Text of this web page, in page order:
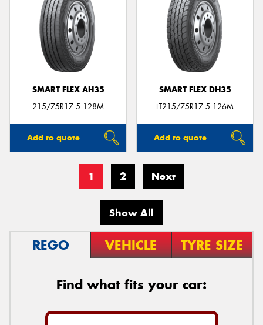
SMART FLEX AH35
215/75R17.5 128M
Add to quote
SMART FLEX DH35
LT215/75R17.5 126M
Add to quote
1 2 Next
Show All
REGO VEHICLE TYRE SIZE
Find what fits your car: